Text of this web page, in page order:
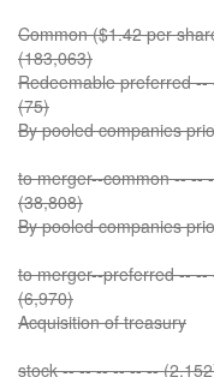
Common ($1.42 per
(183,063)
Redeemable preferred
(75)
By pooled companies
to merger--common -- --
(38,808)
By pooled companies
to merger--preferred --
(6,970)
Acquisition of treasury
stock -- -- -- -- -- --